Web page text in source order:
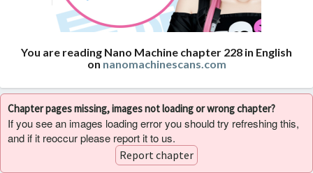
You are reading Nano Machine chapter 228 in English
on nanomachinescans.com
Chapter pages missing, images not loading or wrong chapter?
If you see an images loading error you should try refreshing this,
and if it reoccur please report it to us.
Report chapter